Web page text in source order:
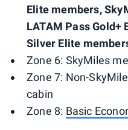
Elite members,
LATAM Pass Gold+
Silver Elite
Zone 6: SkyMiles
Zone 7: Non-
cabin
Zone 8: Basic